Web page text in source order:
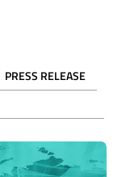
PRESS RELEASE